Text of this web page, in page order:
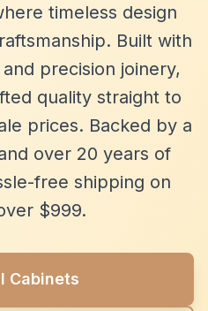
timeless design
Built with
precision joinery,
quality straight to
prices. Backed by a
over 20 years of
free shipping on
$999.
Cabinets